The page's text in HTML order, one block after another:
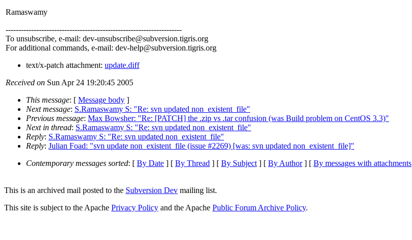
Ramaswamy
---------------------------------------------------------------------
To unsubscribe, e-mail: dev-unsubscribe@subversion.tigris.org
For additional commands, e-mail: dev-help@subversion.tigris.org
text/x-patch attachment: update.diff
Received on Sun Apr 24 19:20:45 2005
This message: [ Message body ]
Next message: S.Ramaswamy S: "Re: svn updated non_existent_file"
Previous message: Max Bowsher: "Re: [PATCH] the .zip vs .tar confusion (was Build problem on CentOS 3.3)"
Next in thread: S.Ramaswamy S: "Re: svn updated non_existent_file"
Reply: S.Ramaswamy S: "Re: svn updated non_existent_file"
Reply: Julian Foad: "svn update non_existent_file (issue #2269) [was: svn updated non_existent_file]"
Contemporary messages sorted: [ By Date ] [ By Thread ] [ By Subject] [ By Author] [ By messages with attachments
This is an archived mail posted to the Subversion Dev mailing list.
This site is subject to the Apache Privacy Policy and the Apache Public Forum Archive Policy.